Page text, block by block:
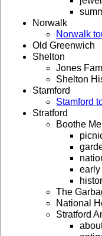
Norwalk
Norwalk
Old Greenwich
Shelton
Jones
Shelton
Stamford
Stamford
Stratford
Boothe
The
National
Stratford